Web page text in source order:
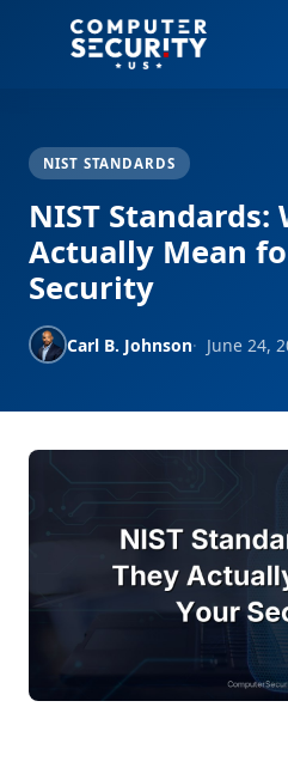
NIST STANDARDS
NIST Standards:
Actually Mean
Security
Carl B. Johnson June 24,